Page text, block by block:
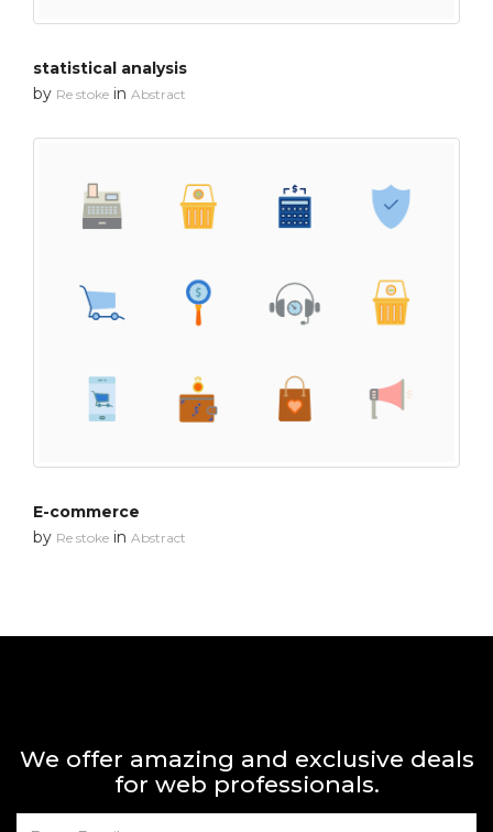
statistical analysis
by Re stoke in Abstract
E-commerce
by Re stoke in Abstract
We offer amazing and exclusive deals
for web professionals.